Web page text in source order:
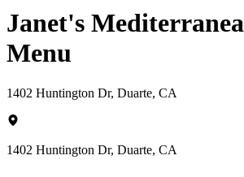
Janet's
Menu
1402 Huntington Dr, Duarte, CA
1402 Huntington Dr, Duarte, CA